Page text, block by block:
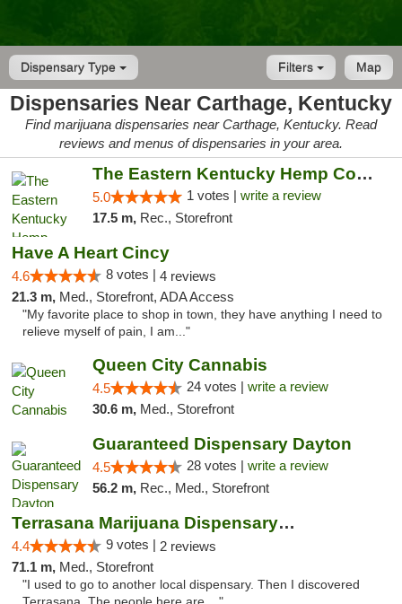
Dispensary Type Map
Filters
Dispensaries Near Carthage, Kentucky
Find marijuana dispensaries near Carthage, Kentucky. Read
reviews and menus of dispensaries in your area.
The Eastern Kentucky Hemp Company
5.0 1 votes | write a review
17.5 m, Rec., Storefront
Have A Heart Cincy
4.6 8 votes | 4 reviews
21.3 m, Med., Storefront, ADA Access
"My favorite place to shop in town, they have anything I need to
relieve myself of pain, I am..."
Queen City Cannabis
4.5 24 votes | write a review
30.6 m, Med., Storefront
Guaranteed Dispensary Dayton
4.5 28 votes | write a review
56.2 m, Rec., Med., Storefront
Terrasana Marijuana Dispensary Springfield
4.4 9 votes | 2 reviews
71.1 m, Med., Storefront
"I used to go to another local dispensary. Then I discovered